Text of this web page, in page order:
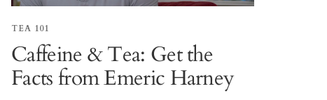
TEA 101
Caffeine & Tea: Get the
Facts from Emeric Harney